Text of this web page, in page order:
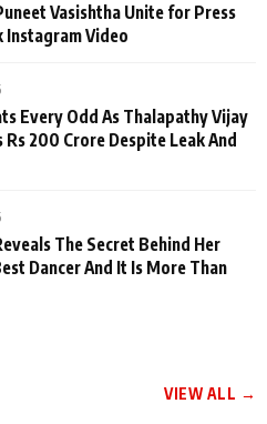
Vasishtha Unite for Press
Instagram Video
Every Odd As Thalapathy Vijay
200 Crore Despite Leak And
The Secret Behind Her
Dancer And It Is More Than
VIEW ALL →